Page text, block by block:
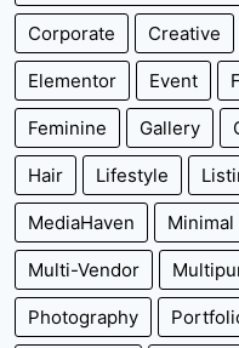
Corporate Creative
Elementor Event
Feminine Gallery
Hair Lifestyle
MediaHaven Minimal
Multi-Vendor
Photography